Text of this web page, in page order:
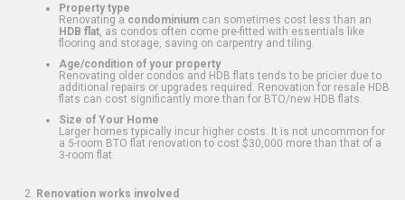
Property type
Renovating a condominium can sometimes cost less than an
HDB flat , as condos often come pre-fitted with essentials like
flooring and storage, saving on carpentry and tiling.
Age/condition of your property
Renovating older condos and HDB flats tends to be pricier due to
additional repairs or upgrades required. Renovation for resale HDB
flats can cost significantly more than for BTO/new HDB flats.
Size of Your Home
Larger homes typically incur higher costs. It is not uncommon for
a 5-room BTO flat renovation to cost $30,000 more than that of a
3-room flat.
Renovation works involved